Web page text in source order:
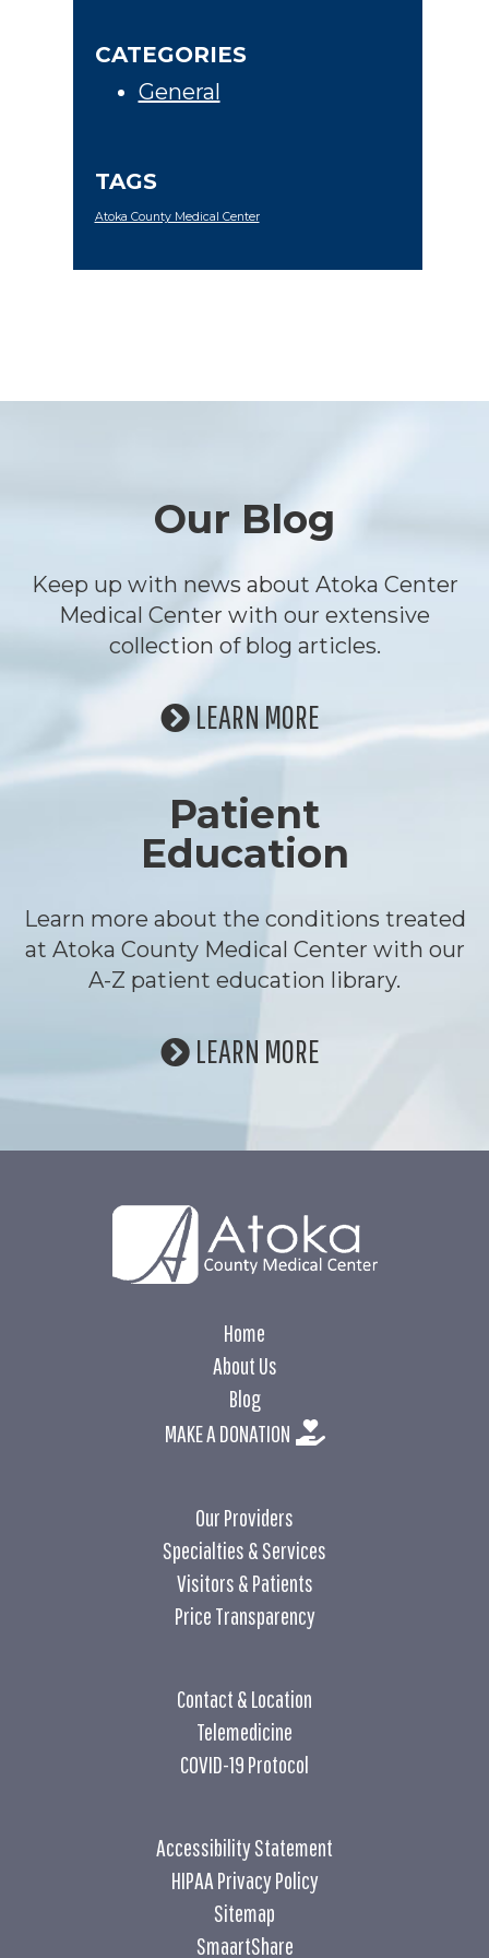
CATEGORIES
General
TAGS
Atoka County Medical Center
Our Blog
Keep up with news about Atoka Center
Medical Center with our extensive
collection of blog articles.
LEARN MORE
Patient
Education
Learn more about the conditions treated
at Atoka County Medical Center with our
A-Z patient education library.
LEARN MORE
Home
About Us
Blog
MAKE A DONATION
Our Providers
Specialties & Services
Visitors & Patients
Price Transparency
Contact & Location
Telemedicine
COVID-19 Protocol
Accessibility Statement
HIPAA Privacy Policy
Sitemap
SmaartShare